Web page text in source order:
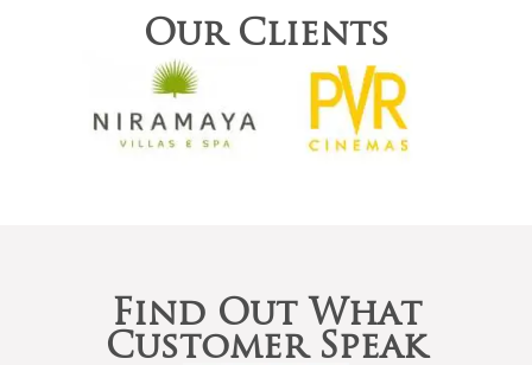
Our Clients
Find Out What
Customer Speak